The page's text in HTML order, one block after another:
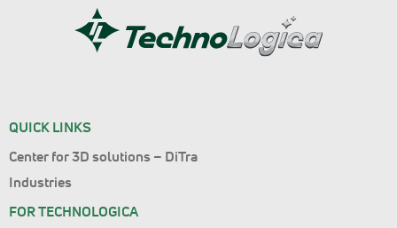
QUICK LINKS
Center for 3D solutions – DiTra
Industries
FOR TECHNOLOGICA